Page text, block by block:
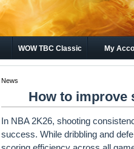
WOW TBC Classic My
News
How to improve
In NBA 2K26, shooting
success. While dribbling and